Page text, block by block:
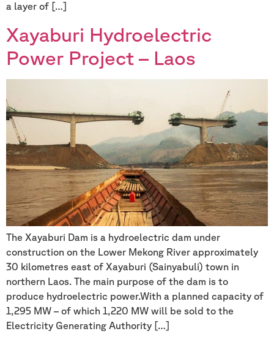
a layer of […]
Xayaburi Hydroelectric
Power Project – Laos
The Xayaburi Dam is a hydroelectric dam under
construction on the Lower Mekong River approximately
30 kilometres east of Xayaburi (Sainyabuli) town in
northern Laos. The main purpose of the dam is to
produce hydroelectric power.With a planned capacity of
1,295 MW – of which 1,220 MW will be sold to the
Electricity Generating Authority […]